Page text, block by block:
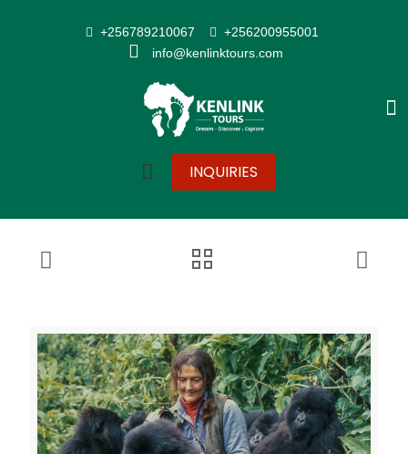
+256789210067
+256200955001
info@kenlinktours.com
INQUIRIES